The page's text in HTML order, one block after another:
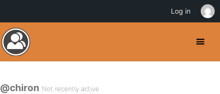
@chiron Not recently active
Log in